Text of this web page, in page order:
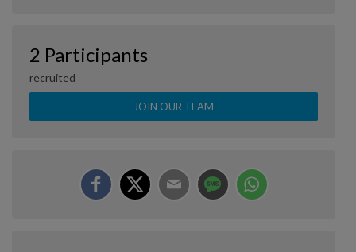
2 Participants
recruited
JOIN OUR TEAM